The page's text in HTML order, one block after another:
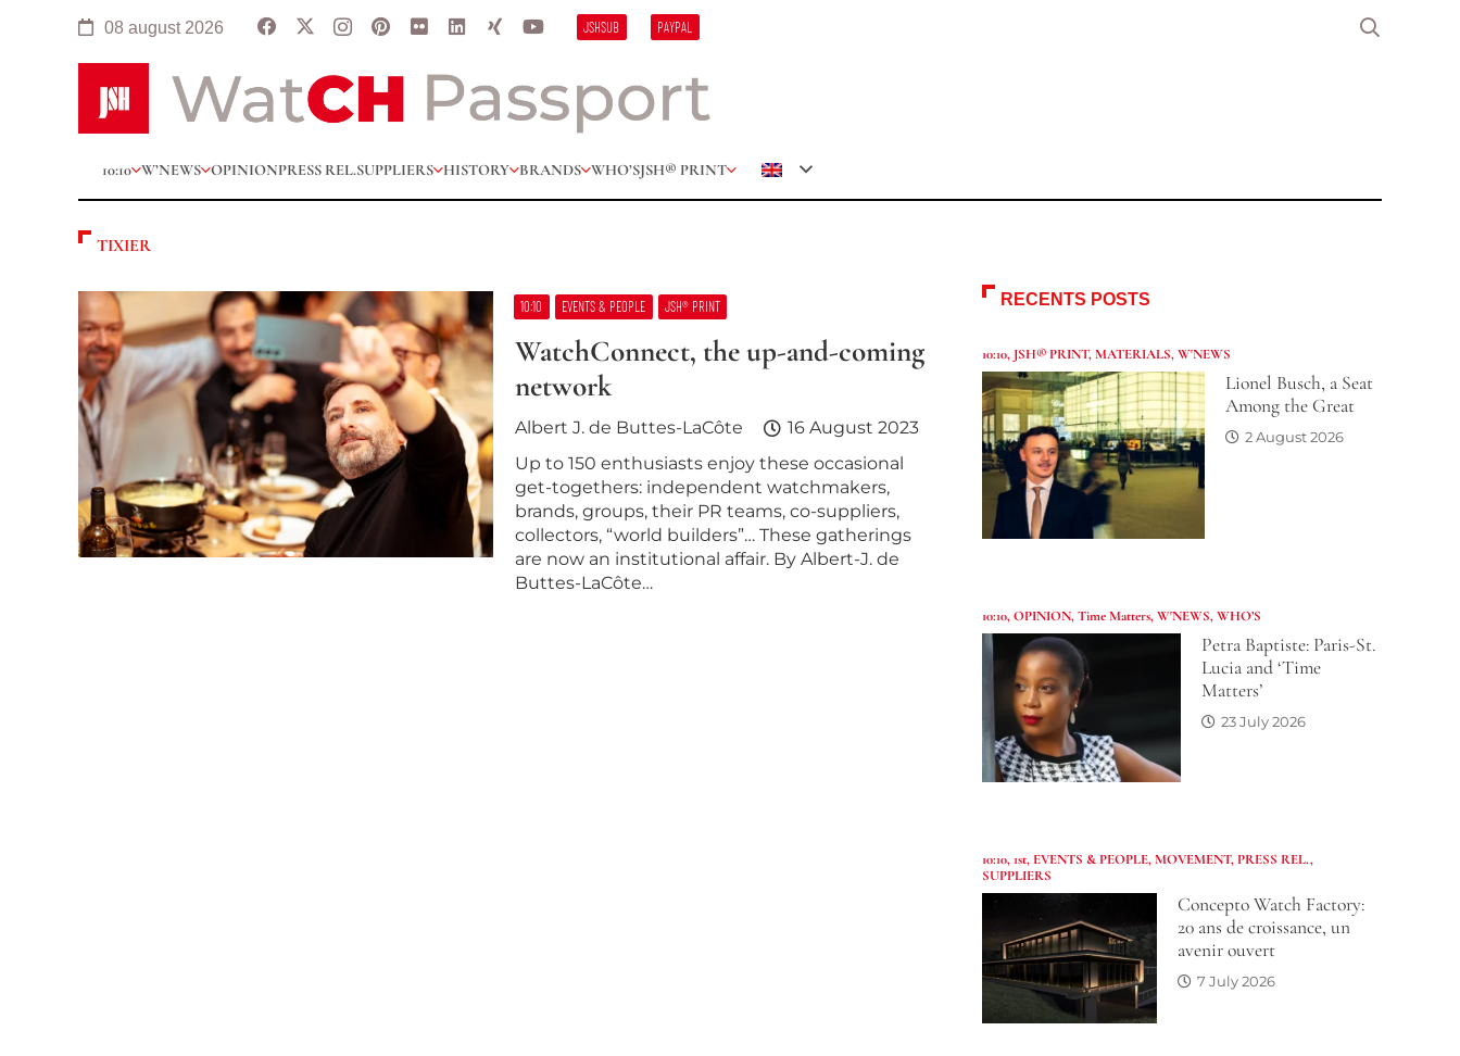
08 august 2026 JSHSUB PAYPAL
10:10 W’NEWS OPINIONPRESS REL.SUPPLIERS HISTORY BRANDS WHO’SJSH® PRINT
TIXIER
10:10 EVENTS & PEOPLE JSH® PRINT
WatchConnect, the up-and-coming
network
Albert J. de Buttes-LaCôte
16 August 2023
Up to 150 enthusiasts enjoy these occasional
get-togethers: independent watchmakers,
brands, groups, their PR teams, co-suppliers,
collectors, “world builders”… These gatherings
are now an institutional affair. By Albert-J. de
Buttes-LaCôte…
RECENTS POSTS
10:10, JSH® PRINT,MATERIALS,W'NEWS
Lionel Busch, a Seat
Among the Great
2 August 2026
10:10,OPINION,Time Matters,W'NEWS,WHO’S
Petra Baptiste: Paris-St.
Lucia and ‘Time
Matters’
23 July 2026
10:10, 1st, EVENTS & PEOPLE,MOVEMENT,PRESS REL.,
SUPPLIERS
Concepto Watch Factory:
20 ans de croissance, un
avenir ouvert
7 July 2026